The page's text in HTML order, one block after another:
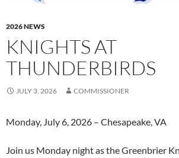
2026 NEWS
KNIGHTS AT
THUNDERBIRDS
JULY 3, 2026 COMMISSIONER
Monday, July 6, 2026 – Chesapeake, VA
Join us Monday night as the Greenbrier